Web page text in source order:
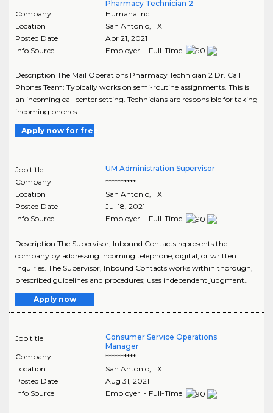
Pharmacy Technician 2
Company
Humana Inc.
Location
San Antonio, TX
Posted Date
Apr 21, 2021
Info Source
Employer - Full-Time
Description The Mail Operations Pharmacy Technician 2 Dr. Call
Phones Team: Typically works on semi-routine assignments. This is
an incoming call center setting. Technicians are responsible for taking
incoming phones..
Apply now for free
Job title
UM Administration Supervisor
Company
**********
Location
San Antonio, TX
Posted Date
Jul 18, 2021
Info Source
Employer - Full-Time
Description The Supervisor, Inbound Contacts represents the
company by addressing incoming telephone, digital, or written
inquiries. The Supervisor, Inbound Contacts works within thorough,
prescribed guidelines and procedures; uses independent judgment..
Apply now
Job title
Consumer Service Operations
Manager
Company
**********
Location
San Antonio, TX
Posted Date
Aug 31, 2021
Info Source
Employer - Full-Time